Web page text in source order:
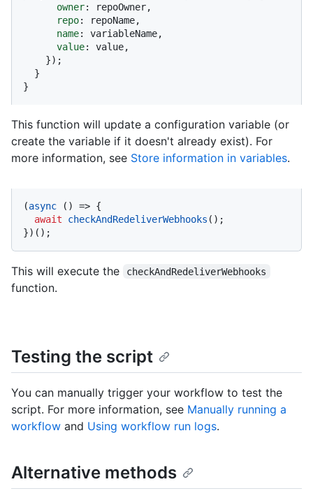
owner: repoOwner,
repo: repoName,
name: variableName,
value: value,
}
This function will update a configuration variable (or
create the variable if it doesn't already exist). For
more information, see Store information in variables.
(async () => {
await
checkAndRedeliverWebhooks ();
})();
This will execute the checkAndRedeliverWebhooks
function.
Testing the script
You can manually trigger your workflow to test the
script. For more information, see Manually running a
workflow and Using workflow run logs.
Alternative methods